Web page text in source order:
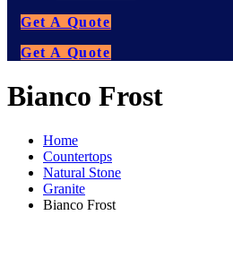
Get A Quote
Get A Quote
Bianco Frost
Home
Countertops
Natural Stone
Granite
Bianco Frost